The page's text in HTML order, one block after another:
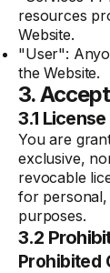
resources
Website.
"User":
the Website.
3.
3.1
You are
exclusive,
revocable
for
purposes.
3.2
Prohibited